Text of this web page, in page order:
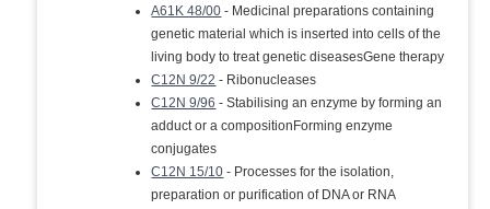
A61K 48/00 - Medicinal preparations containing
genetic material which is inserted into cells of the
living body to treat genetic diseasesGene therapy
C12N 9/22 - Ribonucleases
C12N 9/96 - Stabilising an enzyme by forming an
adduct or a compositionForming enzyme
conjugates
C12N 15/10 - Processes for the isolation,
preparation or purification of DNA or RNA